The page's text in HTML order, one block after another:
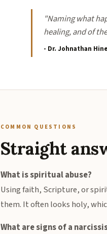
"Naming what
healing, and of
- Dr. Johnathan
COMMON QUESTIONS
Straight
What is spiritual abuse?
Using faith, Scripture, or
them. It often looks holy,
What are signs of a